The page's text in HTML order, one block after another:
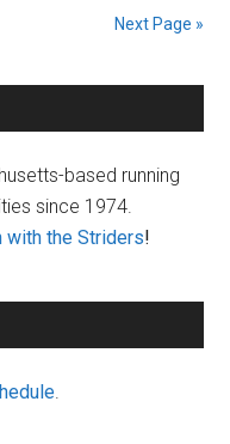
Next Page »
based running
since 1974.
with the Striders!
.